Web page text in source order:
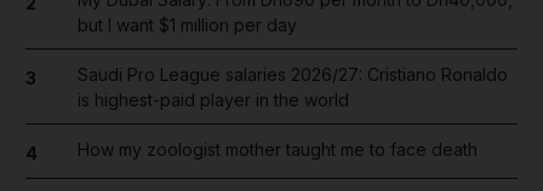
but I want $1 million per day
3
Saudi Pro League salaries 2026/27: Cristiano Ronaldo
is highest-paid player in the world
4 How my zoologist mother taught me to face death